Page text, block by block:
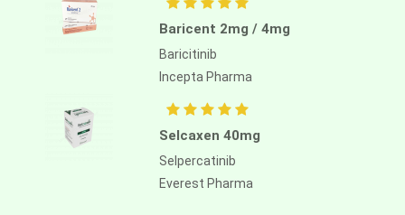
Baricent 2mg / 4mg
Baricitinib
Incepta Pharma
Selcaxen 40mg
Selpercatinib
Everest Pharma